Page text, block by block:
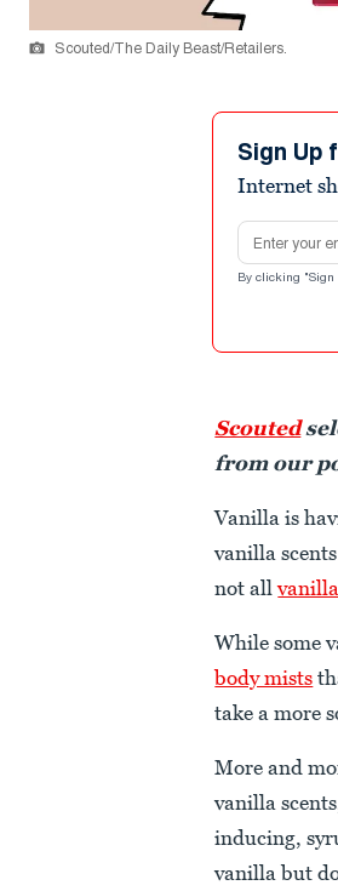
Scouted/The Daily Beast/Retailers.
Sign Up
Internet
Email address
By clicking "Sign
Scouted
from our
Vanilla is
vanilla
not all
While some
body mists
take a more
More and
vanilla
inducing,
vanilla but